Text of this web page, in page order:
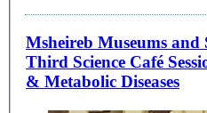
Msheireb Museums
Third Science Café
& Metabolic Diseases